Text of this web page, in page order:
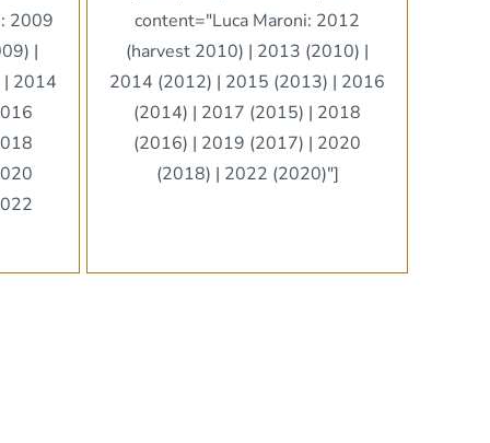
2009
|
2014
content="Luca Maroni: 2012
(harvest 2010) | 2013 (2010) |
2014 (2012) | 2015 (2013) | 2016
(2014) | 2017 (2015) | 2018
(2016) | 2019 (2017) | 2020
(2018) | 2022 (2020)"]